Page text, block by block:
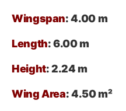
Wingspan: 4.00 m
Length: 6.00 m
Height: 2.24 m
Wing Area: 4.50 m²